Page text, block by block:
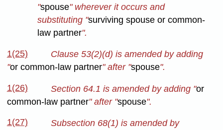
"spouse" wherever it occurs and
substituting "surviving spouse or common-
law partner".
1(25)
Clause 53(2)(d) is amended by adding
"or common-law partner" after "spouse".
1(26) Section 64.1 is amended by adding "or
common-law partner" after "spouse".
1(27)
Subsection 68(1) is amended by